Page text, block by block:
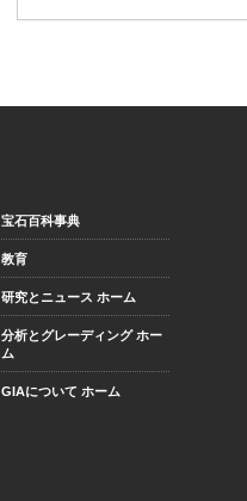
宝石百科事典
教育
研究とニュース ホーム
分析とグレーディング ホー
ム
GIAについて ホーム